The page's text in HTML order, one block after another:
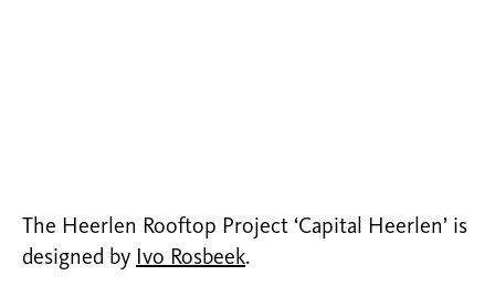
The Heerlen Rooftop Project ‘Capital Heerlen’ is
designed by Ivo Rosbeek.